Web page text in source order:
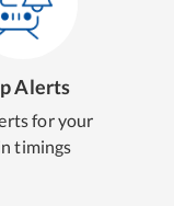
Alerts
for your
timings